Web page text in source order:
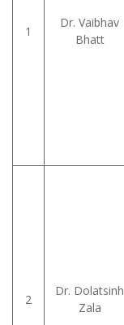
1
Dr. Vaibhav
Bhatt
2
Dr. Dolatsinh
Zala